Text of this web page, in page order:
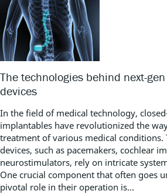
The technologies behind next-
devices
In the field of medical technology,
implantables have revolutionized the
treatment of various medical conditions.
devices, such as pacemakers, cochlear
neurostimulators, rely on intricate
One crucial component that often goes
pivotal role in their operation is...